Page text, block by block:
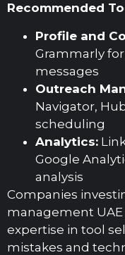
Recommended
Profile and
Grammarly
messages
Outreach
Navigator,
scheduling
Analytics:
Google
analysis
Companies
management
expertise in tool
mistakes and